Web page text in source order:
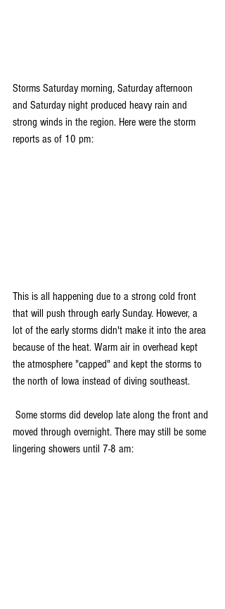
Storms Saturday morning, Saturday afternoon
and Saturday night produced heavy rain and
strong winds in the region. Here were the storm
reports as of 10 pm:
This is all happening due to a strong cold front
that will push through early Sunday. However, a
lot of the early storms didn't make it into the area
because of the heat. Warm air in overhead kept
the atmosphere "capped" and kept the storms to
the north of Iowa instead of diving southeast.
moved through overnight. There may still be some
lingering showers until 7-8 am: